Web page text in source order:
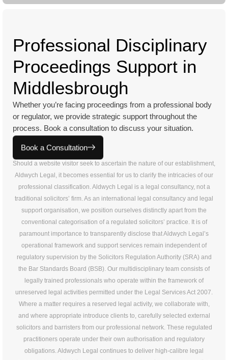
Professional Disciplinary
Proceedings Support in
Middlesbrough
Whether you’re facing proceedings from a professional body
or regulator, we provide strategic support throughout the
process. Book a consultation to discuss your situation.
Book a Consultation
Should a website visitor seek to ascertain the nature of our establishment,
Aldwych Legal, it becomes essential for us to clarify the intricacies of our
professional classification. Aldwych Legal is a legal consultancy, not a
traditional solicitors’ firm. As an international legal consultancy and legal
support organisation, we position ourselves distinctly apart from the
conventional categorisation of a regulated solicitors’ practice. It is of
paramount importance to transparently disclose that Aldwych Legal’s
operational framework and support services remain independent of
regulatory supervision by the Solicitors Regulation Authority (SRA) and
the Bar Standards Board (BSB). Our multidisciplinary team consists of
legally trained professionals who operate within the framework of
unreserved legal activities permitted under the Legal Services Act 2007.
Where a matter requires a reserved legal activity, we collaborate with,
and where appropriate introduce clients to, carefully selected external
solicitors and barristers from our professional network. These regulated
practitioners operate under their own authorisation and regulatory
obligations. Aldwych Legal continues to deliver high-calibre legal